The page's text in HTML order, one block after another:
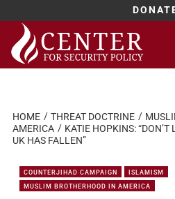
Skip
content
HOME THREAT DOCTRINE
AMERICA
KATIE HOPKINS:
UK HAS FALLEN”
COUNTERJIHAD CAMPAIGN
ISLAMISM
MUSLIM BROTHERHOOD IN AMERICA